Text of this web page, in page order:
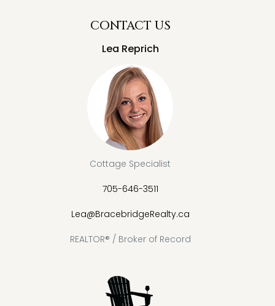
CONTACT US
Lea Reprich
Cottage Specialist
705-646-3511
Lea@BracebridgeRealty.ca
REALTOR® / Broker of Record